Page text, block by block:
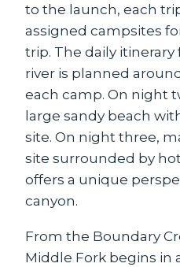
to the launch, each
assigned campsites
trip. The daily itinerary
river is planned
each camp. On night
large sandy beach
site. On night three,
site surrounded by
offers a unique
canyon.
From the Boundary
Middle Fork begins in